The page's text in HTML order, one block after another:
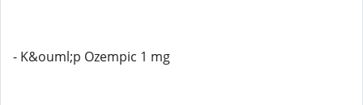
- K&ouml;p Ozempic 1 mg